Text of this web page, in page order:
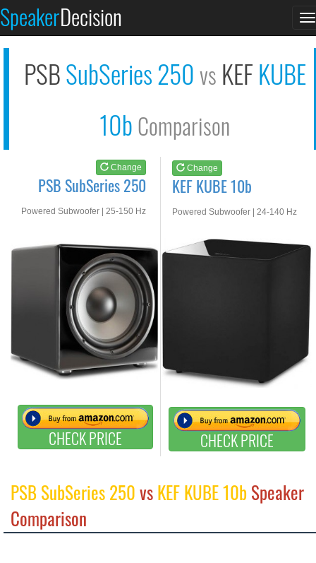
SpeakerDecision
PSBSubSeries 250vs KEFKUBE
10bComparison
Change
PSB SubSeries 250
Powered Subwoofer | 25-150 Hz
CHECK PRICE
Change
KEF KUBE 10b
Powered Subwoofer | 24-140 Hz
CHECK PRICE
See at AMAZON
PSB SubSeries 250vsKEF KUBE 10bSpeaker
Comparison